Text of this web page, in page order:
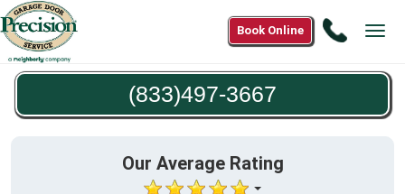
Call
3667
Book Online
(833)497-3667
Our Average Rating